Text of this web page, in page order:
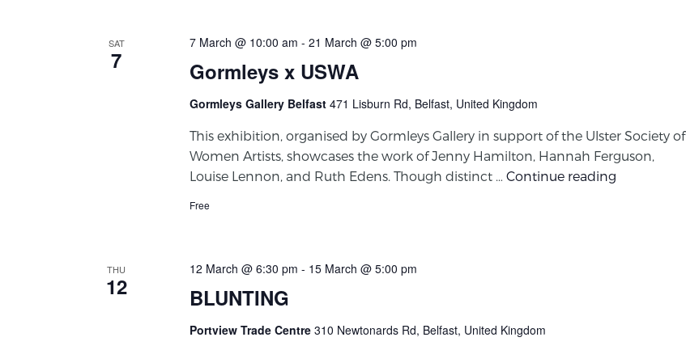
SAT
7 Gormleys x USWA
7 March @ 10:00 am - 21 March @ 5:00 pm
Gormleys Gallery Belfast 471 Lisburn Rd, Belfast, United Kingdom
This exhibition, organised by Gormleys Gallery in support of the Ulster Society of
Women Artists, showcases the work of Jenny Hamilton, Hannah Ferguson,
Louise Lennon, and Ruth Edens. Though distinct … Continue reading
Free
THU
12 BLUNTING
12 March @ 6:30 pm - 15 March @ 5:00 pm
Portview Trade Centre 310 Newtonards Rd, Belfast, United Kingdom